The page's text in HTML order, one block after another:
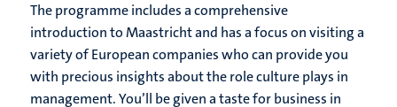
The programme includes a comprehensive
introduction to Maastricht and has a focus on visiting a
variety of European companies who can provide you
with precious insights about the role culture plays in
management. You’ll be given a taste for business in